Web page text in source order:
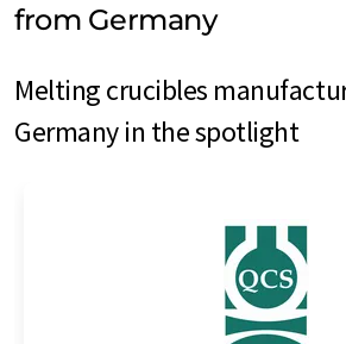
from Germany
Melting crucibles
Germany in the spotlight